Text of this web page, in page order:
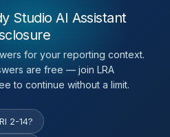
Studio AI Assistant
for your reporting context.
are free — join LRA
to continue without a limit.
2-14?